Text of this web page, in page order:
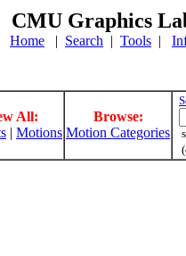
CMU Graphics
Home | Search | Tools |
All:
| Motions
Browse:
Motion Categories